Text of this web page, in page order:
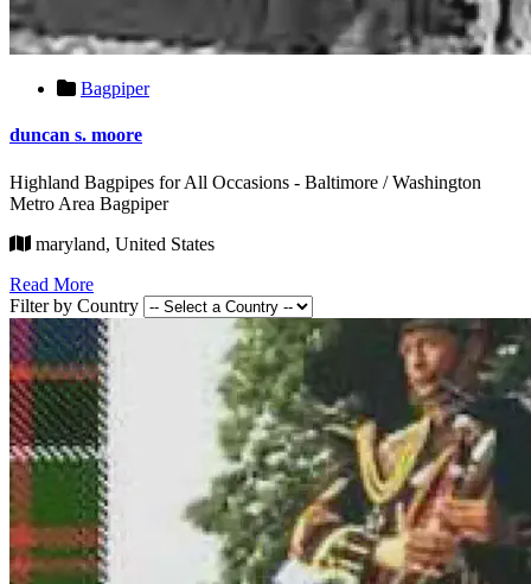
Bagpiper
duncan s. moore
Highland Bagpipes for All Occasions - Baltimore / Washington
Metro Area Bagpiper
maryland, United States
Read More
Filter by Country